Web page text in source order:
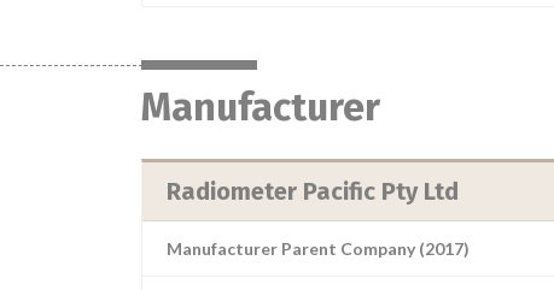
Manufacturer
Radiometer Pacific Pty Ltd
Manufacturer Parent Company (2017)